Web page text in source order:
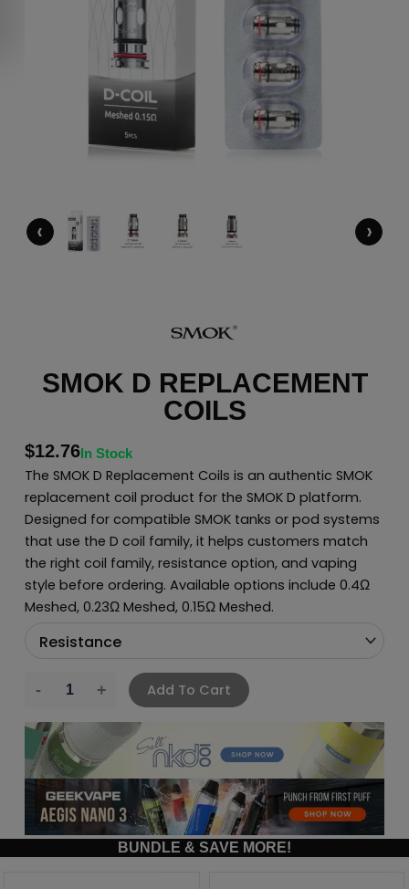
‹ ›
SMOK D REPLACEMENT
COILS
$12.76In Stock
The SMOK D Replacement Coils is an authentic SMOK
replacement coil product for the SMOK D platform.
Designed for compatible SMOK tanks or pod systems
that use the D coil family, it helps customers match
the right coil family, resistance option, and vaping
style before ordering. Available options include 0.4Ω
Meshed, 0.23Ω Meshed, 0.15Ω Meshed.
Add To Cart
BUNDLE & SAVE MORE!